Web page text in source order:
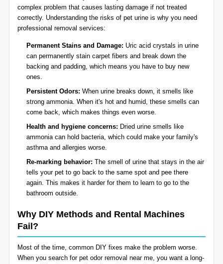
Pet Stain and Odor Removal
Miscellaneous Services
complex problem that causes lasting damage if not treated
correctly. Understanding the risks of pet urine is why you need
professional removal services:
Permanent Stains and Damage: Uric acid crystals in urine
can permanently stain carpet fibers and break down the
backing and padding, which means you have to buy new
ones.
Persistent Odors: When urine breaks down, it smells like
strong ammonia. When it's hot and humid, these smells can
come back, which makes things even worse.
Health and hygiene concerns: Dried urine smells like
ammonia can hold bacteria, which could make your family's
asthma and allergies worse.
Re-marking behavior: The smell of urine that stays in the air
tells your pet to go back to the same spot and pee there
again. This makes it harder for them to learn to go to the
bathroom outside.
Why DIY Methods and Rental Machines
Fail?
Most of the time, common DIY fixes make the problem worse.
When you search for pet odor removal near me, you want a long-